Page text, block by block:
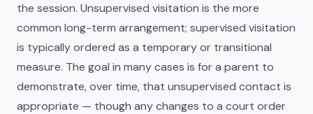
the session. Unsupervised visitation is the more
common long-term arrangement; supervised visitation
is typically ordered as a temporary or transitional
measure. The goal in many cases is for a parent to
demonstrate, over time, that unsupervised contact is
appropriate — though any changes to a court order